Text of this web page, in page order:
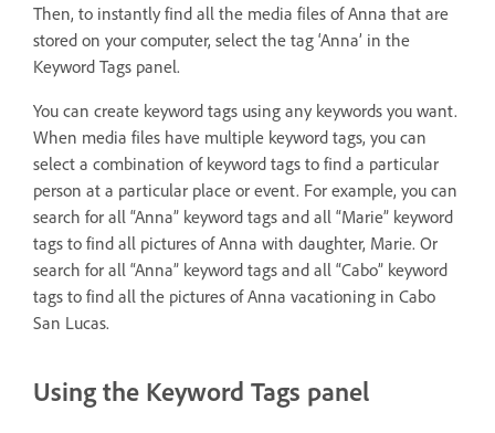
Then, to instantly find all the media files of Anna that are
stored on your computer, select the tag ‘Anna’ in the
Keyword Tags panel.
You can create keyword tags using any keywords you want.
When media files have multiple keyword tags, you can
select a combination of keyword tags to find a particular
person at a particular place or event. For example, you can
search for all “Anna” keyword tags and all “Marie” keyword
tags to find all pictures of Anna with daughter, Marie. Or
search for all “Anna” keyword tags and all “Cabo” keyword
tags to find all the pictures of Anna vacationing in Cabo
San Lucas.
Using the Keyword Tags panel